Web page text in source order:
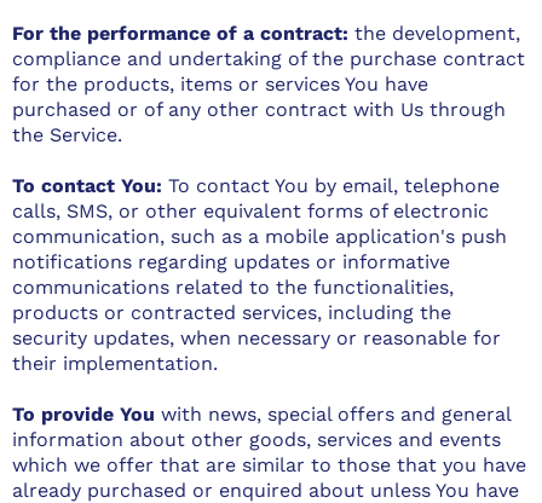
For the performance of a contract: the development,
compliance and undertaking of the purchase contract
for the products, items or services You have
purchased or of any other contract with Us through
the Service.
To contact You: To contact You by email, telephone
calls, SMS, or other equivalent forms of electronic
communication, such as a mobile application's push
notifications regarding updates or informative
communications related to the functionalities,
products or contracted services, including the
security updates, when necessary or reasonable for
their implementation.
To provide You with news, special offers and general
information about other goods, services and events
which we offer that are similar to those that you have
already purchased or enquired about unless You have